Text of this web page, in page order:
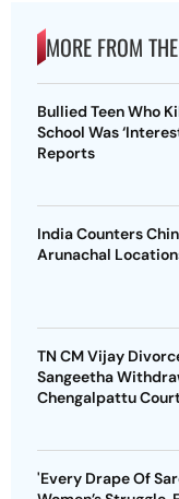
MORE FROM
Bullied Teen Who
School Was
Reports
India Counters
Arunachal
TN CM Vijay
Sangeetha
Chengalpattu
'Every Drape Of